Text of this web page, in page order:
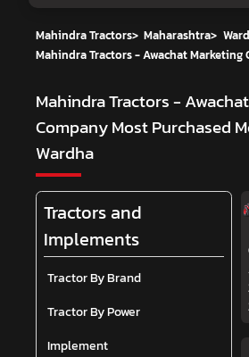
Mahindra Tractors> Maharashtra>
Mahindra Tractors - Awachat Marketing
Mahindra Tractors -
CompanyMost Purchased
Wardha
Tractors and
Implements
Tractor By Brand
Tractor By Power
Implement